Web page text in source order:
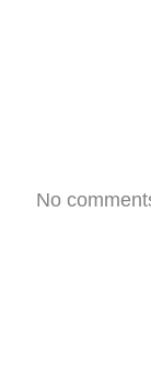
No